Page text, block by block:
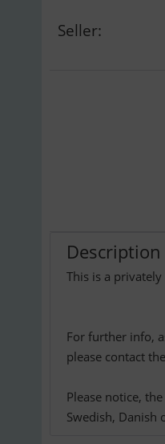
Seller:
Description
This is a
For further info,
please contact
Please notice,
Swedish, Danish